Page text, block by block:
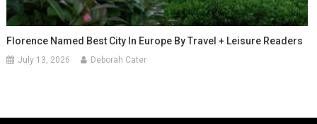
Florence Named Best City In Europe By Travel + Leisure Readers
July 13, 2026 Deborah Cater